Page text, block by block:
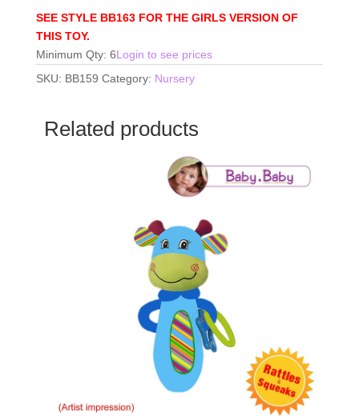
SEE STYLE BB163 FOR THE GIRLS VERSION OF
THIS TOY.
Minimum Qty: 6Login to see prices
SKU: BB159 Category: Nursery
Related products